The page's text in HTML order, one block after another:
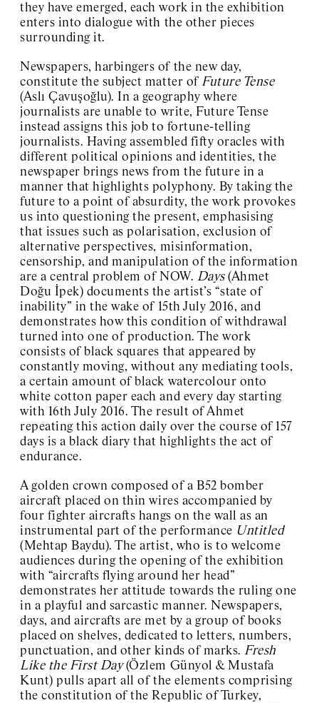
they have emerged, each work in the exhibition
enters into dialogue with the other pieces
surrounding it.
Newspapers, harbingers of the new day,
constitute the subject matter of Future Tense
(Aslı Çavuşoğlu). In a geography where
journalists are unable to write, Future Tense
instead assigns this job to fortune-telling
journalists. Having assembled fifty oracles with
different political opinions and identities, the
newspaper brings news from the future in a
manner that highlights polyphony. By taking the
future to a point of absurdity, the work provokes
us into questioning the present, emphasising
that issues such as polarisation, exclusion of
alternative perspectives, misinformation,
censorship, and manipulation of the information
are a central problem of NOW. Days(Ahmet
Doğu İpek) documents the artist’s “state of
inability” in the wake of 15th July 2016, and
demonstrates how this condition of withdrawal
turned into one of production. The work
consists of black squares that appeared by
constantly moving, without any mediating tools,
a certain amount of black watercolour onto
white cotton paper each and every day starting
with 16th July 2016. The result of Ahmet
repeating this action daily over the course of 157
days is a black diary that highlights the act of
endurance.
A golden crown composed of a B52 bomber
aircraft placed on thin wires accompanied by
four fighter aircrafts hangs on the wall as an
instrumental part of the performance Untitled
(Mehtap Baydu). The artist, who is to welcome
audiences during the opening of the exhibition
with “aircrafts flying around her head”
demonstrates her attitude towards the ruling one
in a playful and sarcastic manner. Newspapers,
days, and aircrafts are met by a group of books
placed on shelves, dedicated to letters, numbers,
punctuation, and other kinds of marks. Fresh
Like the First Day(Özlem Günyol & Mustafa
Kunt) pulls apart all of the elements comprising
the constitution of the Republic of Turkey,